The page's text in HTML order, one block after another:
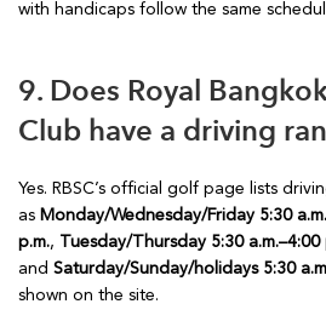
with handicaps follow the same
9. Does Royal
Club have a driving
Yes. RBSC’s official golf page lists
as Monday/Wednesday/Friday 5:30
p.m., Tuesday/Thursday 5:30 a.m.–4:00
and Saturday/Sunday/holidays 5:30
shown on the site.